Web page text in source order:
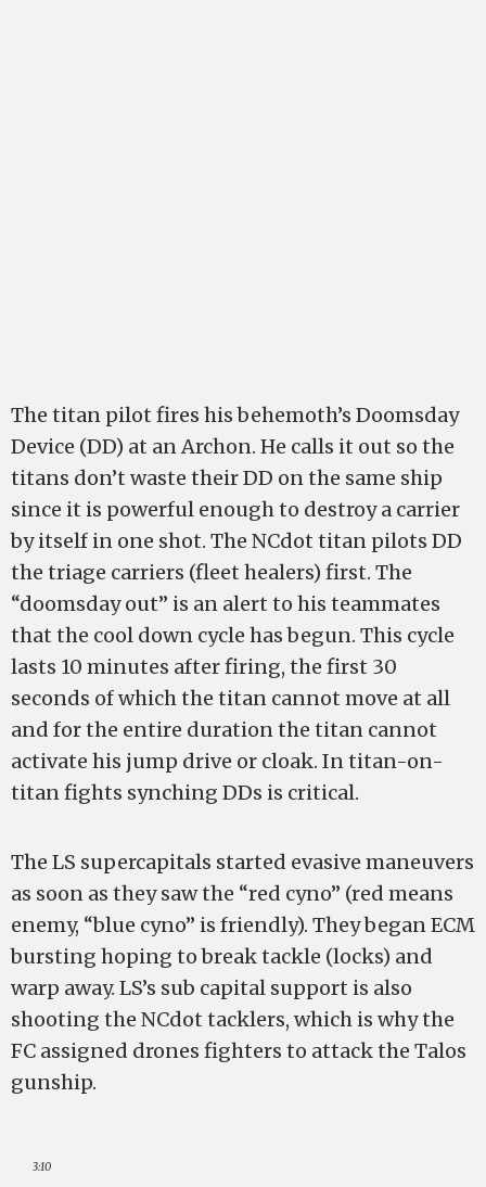
The titan pilot fires his behemoth’s Doomsday
Device (DD) at an Archon. He calls it out so the
titans don’t waste their DD on the same ship
since it is powerful enough to destroy a carrier
by itself in one shot. The NCdot titan pilots DD
the triage carriers (fleet healers) first. The
“doomsday out” is an alert to his teammates
that the cool down cycle has begun. This cycle
lasts 10 minutes after firing, the first 30
seconds of which the titan cannot move at all
and for the entire duration the titan cannot
activate his jump drive or cloak. In titan-on-
titan fights synching DDs is critical.
The LS supercapitals started evasive maneuvers
as soon as they saw the “red cyno” (red means
enemy, “blue cyno” is friendly). They began ECM
bursting hoping to break tackle (locks) and
warp away. LS’s sub capital support is also
shooting the NCdot tacklers, which is why the
FC assigned drones fighters to attack the Talos
gunship.
3:10